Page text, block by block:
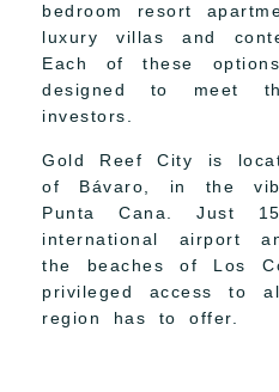
bedroom resort
luxury villas and
Each of these
designed to meet
investors.
Gold Reef City is
of Bávaro, in the
Punta Cana. Just
international airport
the beaches of Los
privileged access to
region has to offer.